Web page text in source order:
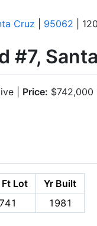
Cruz 95062 |
#7,
| Price: $742,000
Ft Lot
Yr Built
741 1981